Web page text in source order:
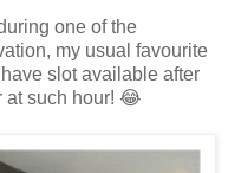
one of the
my usual favourite
slot available after
at such hour! 😂